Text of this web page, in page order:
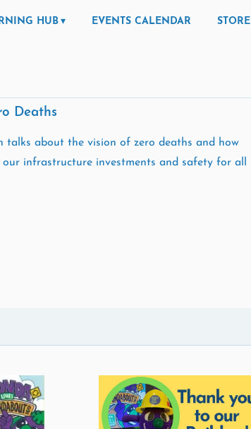
HUB EVENTS CALENDAR STORE
Deaths
talks about the vision of zero deaths and how
infrastructure investments and safety for all